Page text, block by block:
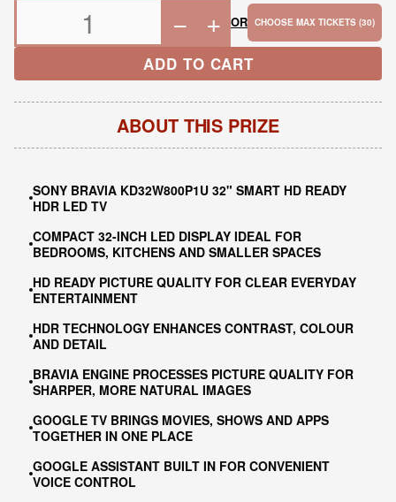
− + OR CHOOSE MAX TICKETS (30)
ADD TO CART
ABOUT THIS PRIZE
SONY BRAVIA KD32W800P1U 32" SMART HD READY
HDR LED TV
COMPACT 32-INCH LED DISPLAY IDEAL FOR
BEDROOMS, KITCHENS AND SMALLER SPACES
HD READY PICTURE QUALITY FOR CLEAR EVERYDAY
ENTERTAINMENT
HDR TECHNOLOGY ENHANCES CONTRAST, COLOUR
AND DETAIL
BRAVIA ENGINE PROCESSES PICTURE QUALITY FOR
SHARPER, MORE NATURAL IMAGES
GOOGLE TV BRINGS MOVIES, SHOWS AND APPS
TOGETHER IN ONE PLACE
GOOGLE ASSISTANT BUILT IN FOR CONVENIENT
VOICE CONTROL